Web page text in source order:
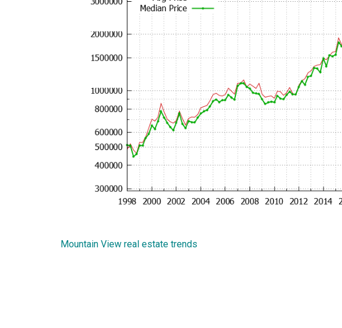
Mountain View real estate trends